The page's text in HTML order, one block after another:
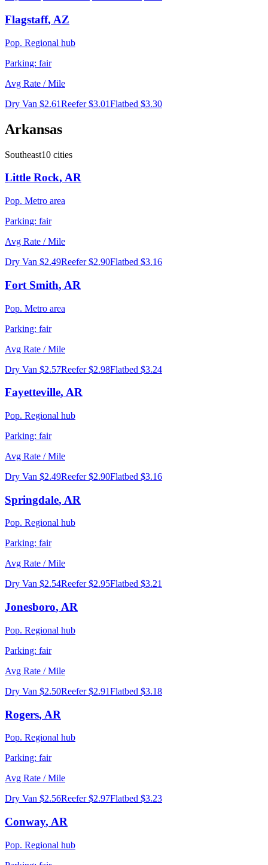
Flagstaff, AZ
Pop. Regional hub
Parking: fair
Avg Rate / Mile
Dry Van $2.61Reefer $3.01Flatbed $3.30
Arkansas
Southeast10 cities
Little Rock, AR
Pop. Metro area
Parking: fair
Avg Rate / Mile
Dry Van $2.49Reefer $2.90Flatbed $3.16
Fort Smith, AR
Pop. Metro area
Parking: fair
Avg Rate / Mile
Dry Van $2.57Reefer $2.98Flatbed $3.24
Fayetteville, AR
Pop. Regional hub
Parking: fair
Avg Rate / Mile
Dry Van $2.49Reefer $2.90Flatbed $3.16
Springdale, AR
Pop. Regional hub
Parking: fair
Avg Rate / Mile
Dry Van $2.54Reefer $2.95Flatbed $3.21
Jonesboro, AR
Pop. Regional hub
Parking: fair
Avg Rate / Mile
Dry Van $2.50Reefer $2.91Flatbed $3.18
Rogers, AR
Pop. Regional hub
Parking: fair
Avg Rate / Mile
Dry Van $2.56Reefer $2.97Flatbed $3.23
Conway, AR
Pop. Regional hub